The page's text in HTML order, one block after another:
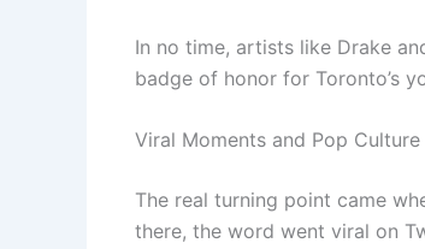
In no time, artists like Drake
badge of honor for Toronto’s
Viral Moments and Pop Culture
The real turning point came
there, the word went viral on